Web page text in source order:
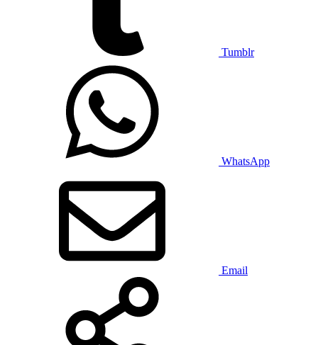
Tumblr
WhatsApp
Email